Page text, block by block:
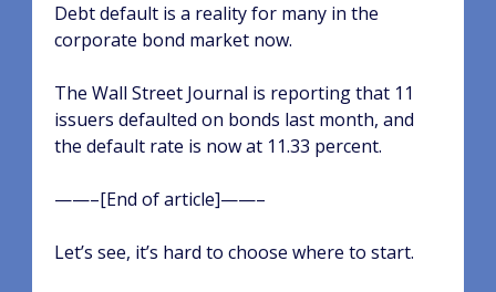
Debt default is a reality for many in the
corporate bond market now.
The Wall Street Journal is reporting that 11
issuers defaulted on bonds last month, and
the default rate is now at 11.33 percent.
——–[End of article]——–
Let’s see, it’s hard to choose where to start.